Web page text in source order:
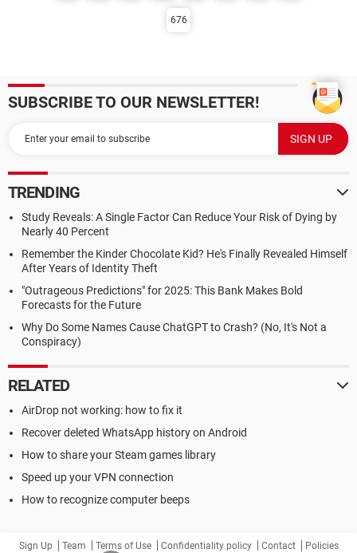
676
SUBSCRIBE TO OUR NEWSLETTER!
TRENDING
Study Reveals: A Single Factor Can Reduce Your Risk of Dying by
Nearly 40 Percent
Remember the Kinder Chocolate Kid? He's Finally Revealed Himself
After Years of Identity Theft
"Outrageous Predictions" for 2025: This Bank Makes Bold
Forecasts for the Future
Why Do Some Names Cause ChatGPT to Crash? (No, It's Not a
Conspiracy)
RELATED
AirDrop not working: how to fix it
Recover deleted WhatsApp history on Android
How to share your Steam games library
Speed up your VPN connection
How to recognize computer beeps
Sign Up Team Terms of Use Confidentiality policy Contact Policies